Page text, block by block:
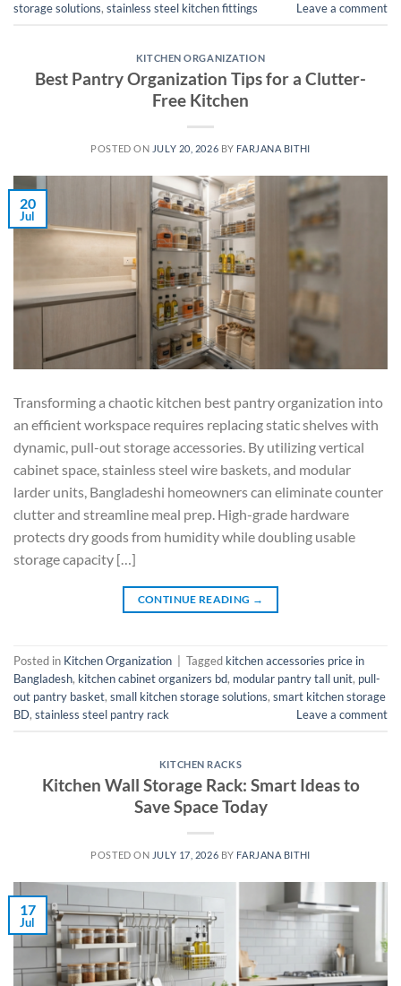
storage solutions, stainless steel kitchen fittings Leave a comment
KITCHEN ORGANIZATION
Best Pantry Organization Tips for a Clutter-
Free Kitchen
POSTED ON JULY 20, 2026 BY FARJANA BITHI
20
Jul
Transforming a chaotic kitchen best pantry organization into
an efficient workspace requires replacing static shelves with
dynamic, pull-out storage accessories. By utilizing vertical
cabinet space, stainless steel wire baskets, and modular
larder units, Bangladeshi homeowners can eliminate counter
clutter and streamline meal prep. High-grade hardware
protects dry goods from humidity while doubling usable
storage capacity […]
CONTINUE READING →
Posted in Kitchen Organization Tagged kitchen accessories price in
Bangladesh, kitchen cabinet organizers bd, modular pantry tall unit, pull-
out pantry basket, small kitchen storage solutions, smart kitchen storage
BD, stainless steel pantry rack Leave a comment
KITCHEN RACKS
Kitchen Wall Storage Rack: Smart Ideas to
Save Space Today
POSTED ON JULY 17, 2026 BY FARJANA BITHI
17
Jul